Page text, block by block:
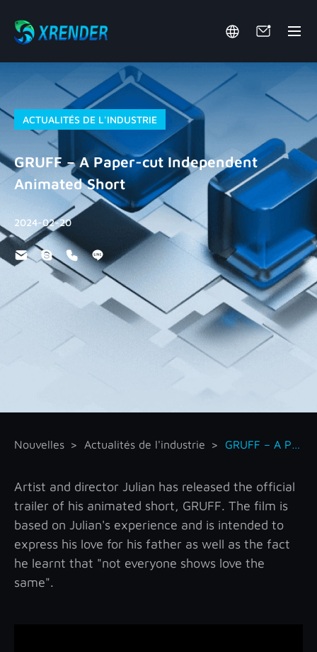
ACTUALITÉS DE L'INDUSTRIE
GRUFF – A Paper-cut Independent
Animated Short
2024-02-20
Nouvelles Actualités de l'industrie GRUFF – A Paper-cut Independent Animated Short
Artist and director Julian has released the official
trailer of his animated short, GRUFF. The film is
based on Julian's experience and is intended to
express his love for his father as well as the fact
he learnt that "not everyone shows love the
same".